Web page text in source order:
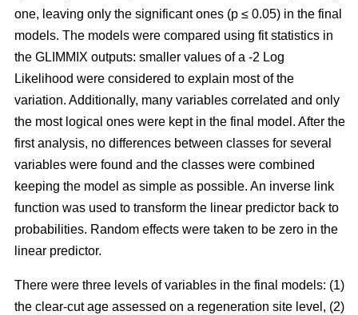
one, leaving only the significant ones (p ≤ 0.05) in the final
models. The models were compared using fit statistics in
the GLIMMIX outputs: smaller values of a -2 Log
Likelihood were considered to explain most of the
variation. Additionally, many variables correlated and only
the most logical ones were kept in the final model. After the
first analysis, no differences between classes for several
variables were found and the classes were combined
keeping the model as simple as possible. An inverse link
function was used to transform the linear predictor back to
probabilities. Random effects were taken to be zero in the
linear predictor.
There were three levels of variables in the final models: (1)
the clear-cut age assessed on a regeneration site level, (2)